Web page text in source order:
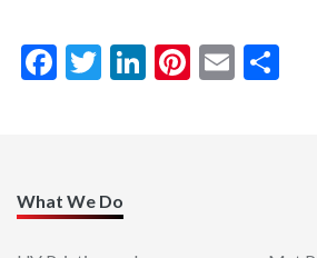
FACEBOOK
TWITTER
LINKEDIN
What We Do